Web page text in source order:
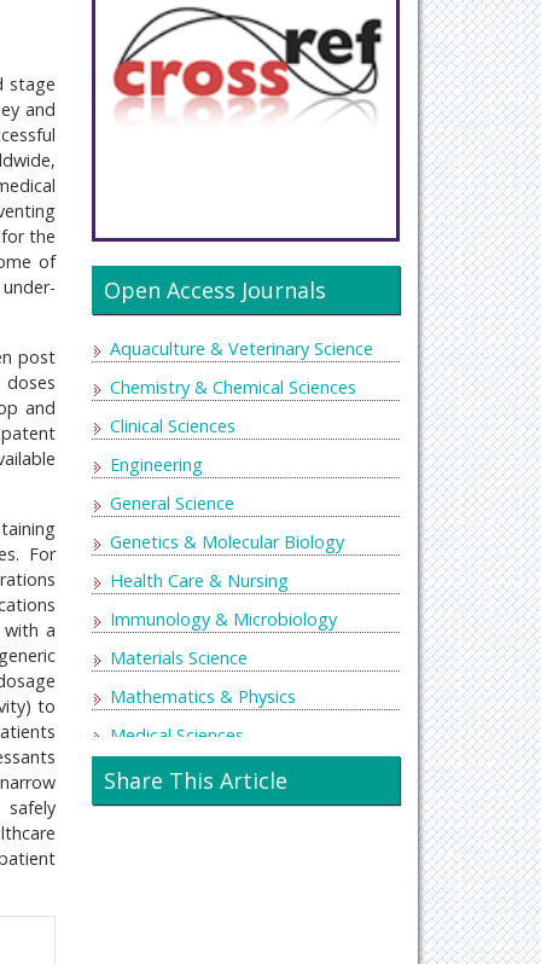
stage
and
the
of
post
and
For
a
to
Open Access Journals
Aquaculture & Veterinary Science
Chemistry & Chemical Sciences
Clinical Sciences
Engineering
General Science
Genetics & Molecular Biology
Health Care & Nursing
Immunology & Microbiology
Materials Science
Mathematics & Physics
Medical Sciences
Neurology & Psychiatry
Oncology & Cancer Science
Share This Article